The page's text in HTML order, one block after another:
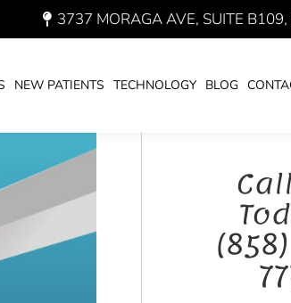
3737 MORAGA AVE, SUITE
NEW PATIENTS TECHNOLOGY BLOG
SERVICES WITH YOUR SAN DIEGO DENTIST